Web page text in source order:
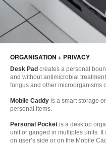
ORGANISATION + PRIVACY
Desk Pad creates a personal
and without antimicrobial
fungus and other microorganisms
Mobile Caddy is a smart storage
personal items.
Personal Pocket is a desktop
unit or ganged in multiples units.
on user’s side or on the Mobile